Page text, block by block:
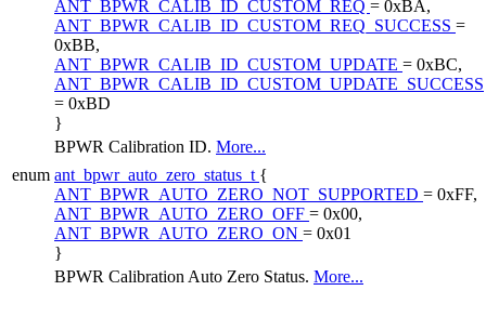
ANT_BPWR_CALIB_ID_CUSTOM_REQ = 0xBA,
ANT_BPWR_CALIB_ID_CUSTOM_REQ_SUCCESS =
0xBB,
ANT_BPWR_CALIB_ID_CUSTOM_UPDATE = 0xBC,
ANT_BPWR_CALIB_ID_CUSTOM_UPDATE_SUCCESS
= 0xBD
}
BPWR Calibration ID. More...
enum ant_bpwr_auto_zero_status_t {
ANT_BPWR_AUTO_ZERO_NOT_SUPPORTED = 0xFF,
ANT_BPWR_AUTO_ZERO_OFF = 0x00,
ANT_BPWR_AUTO_ZERO_ON = 0x01
}
BPWR Calibration Auto Zero Status. More...